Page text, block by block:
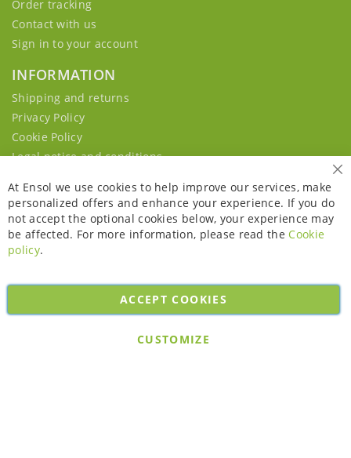
Order tracking
Contact with us
Sign in to your account
INFORMATION
Shipping and returns
Privacy Policy
Cookie Policy
Legal notice and conditions
Copyright © 2026. All rights reserved. Powered byBobaly Partners.
At Ensol we use cookies to help improve our services, make
personalized offers and enhance your experience. If you do
not accept the optional cookies below, your experience may
be affected. For more information, please read the Cookie
policy.
ACCEPT COOKIES
CUSTOMIZE